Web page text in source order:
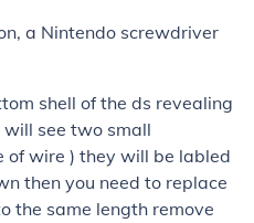
a Nintendo screwdriver
shell of the ds revealing
see two small
of wire ) they will be labled
then you need to replace
the same length remove